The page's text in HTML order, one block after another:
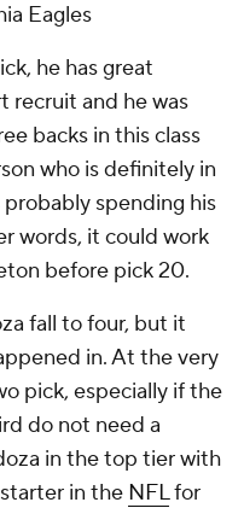
Eagles
he has great
recruit and he was
backs in this class
who is definitely in
probably spending his
words, it could work
before pick 20.
fall to four, but it
in. At the very
pick, especially if the
do not need a
in the top tier with
in the NFLfor